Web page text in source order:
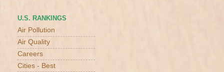
U.S. RANKINGS
Air Pollution
Air Quality
Careers
Cities - Best